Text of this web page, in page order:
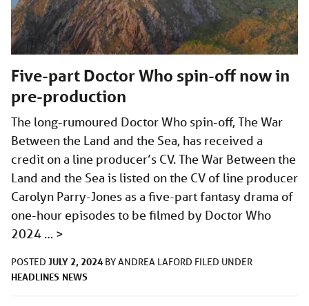
Five-part Doctor Who spin-off now in
pre-production
The long-rumoured Doctor Who spin-off, The War
Between the Land and the Sea, has received a
credit on a line producer’s CV. The War Between the
Land and the Sea is listed on the CV of line producer
Carolyn Parry-Jones as a five-part fantasy drama of
one-hour episodes to be filmed by Doctor Who
2024 … >
POSTED JULY 2, 2024 BYANDREA LAFORD FILED UNDER
HEADLINES NEWS